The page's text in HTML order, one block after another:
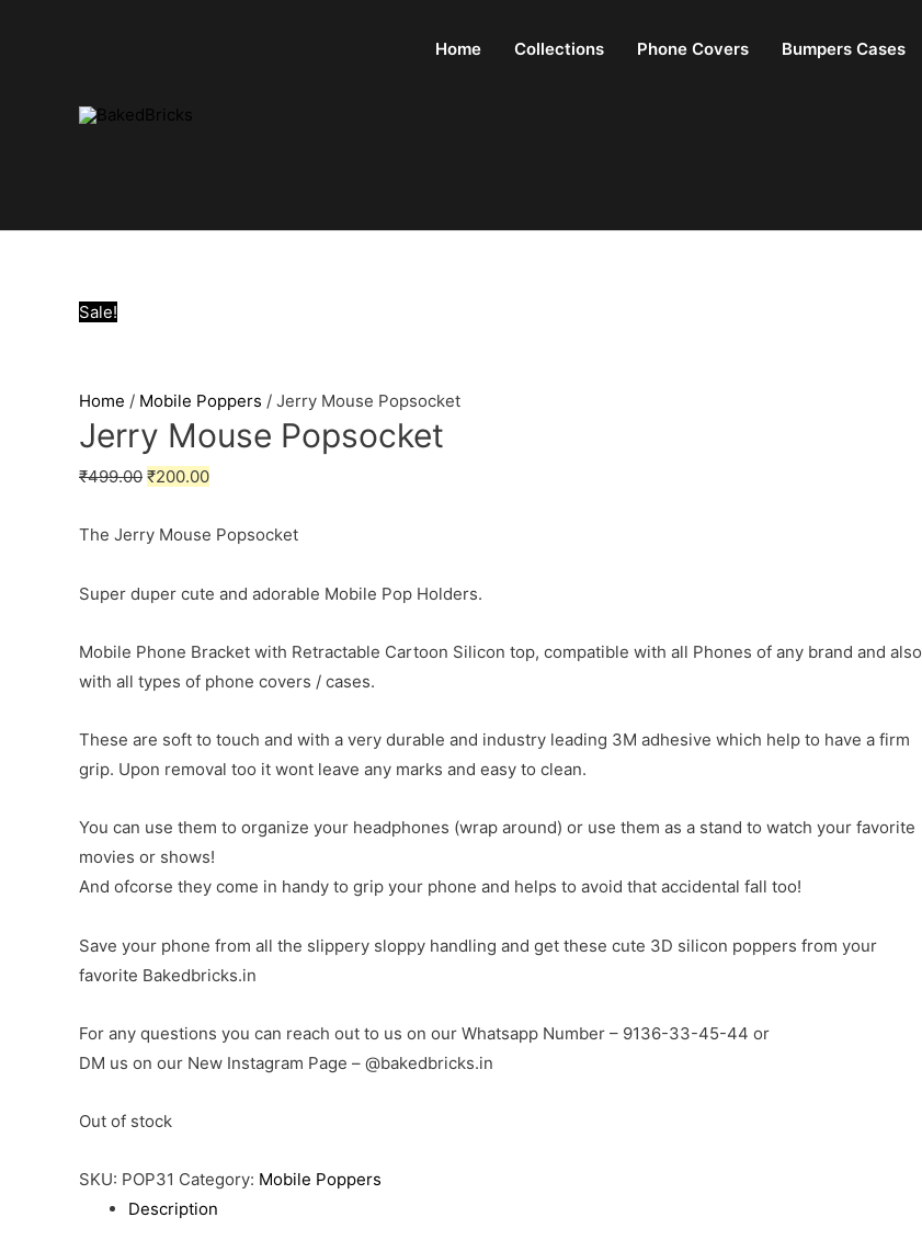
Home Collections Phone Covers Bumpers Cases
Sale!
Home / Mobile Poppers / Jerry Mouse Popsocket
Jerry Mouse Popsocket
₹499.00 ₹200.00
The Jerry Mouse Popsocket
Super duper cute and adorable Mobile Pop Holders.
Mobile Phone Bracket with Retractable Cartoon Silicon top, compatible with all Phones of any brand and also
with all types of phone covers / cases.
These are soft to touch and with a very durable and industry leading 3M adhesive which help to have a firm
grip. Upon removal too it wont leave any marks and easy to clean.
You can use them to organize your headphones (wrap around) or use them as a stand to watch your favorite
movies or shows!
And ofcorse they come in handy to grip your phone and helps to avoid that accidental fall too!
Save your phone from all the slippery sloppy handling and get these cute 3D silicon poppers from your
favorite Bakedbricks.in
For any questions you can reach out to us on our Whatsapp Number – 9136-33-45-44 or
DM us on our New Instagram Page – @bakedbricks.in
Out of stock
SKU: POP31 Category: Mobile Poppers
Description